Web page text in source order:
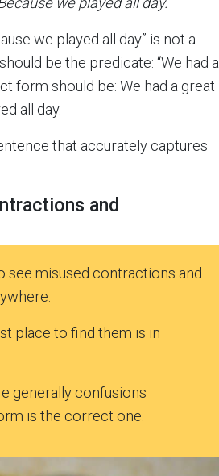
we played all day” is not a
be the predicate: “We had a
form should be: We had a great
all day.
that accurately captures
and
see misused contractions and
place to find them is in
generally confusions
is the correct one.